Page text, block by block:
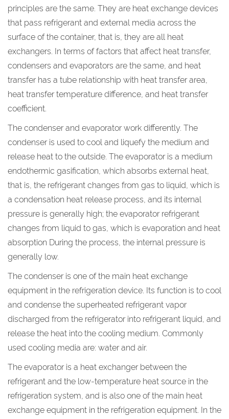
principles are the same. They are heat exchange devices
that pass refrigerant and external media across the
surface of the container, that is, they are all heat
exchangers. In terms of factors that affect heat transfer,
condensers and evaporators are the same, and heat
transfer has a tube relationship with heat transfer area,
heat transfer temperature difference, and heat transfer
coefficient.
The condenser and evaporator work differently. The
condenser is used to cool and liquefy the medium and
release heat to the outside. The evaporator is a medium
endothermic gasification, which absorbs external heat,
that is, the refrigerant changes from gas to liquid, which is
a condensation heat release process, and its internal
pressure is generally high; the evaporator refrigerant
changes from liquid to gas, which is evaporation and heat
absorption During the process, the internal pressure is
generally low.
The condenser is one of the main heat exchange
equipment in the refrigeration device. Its function is to cool
and condense the superheated refrigerant vapor
discharged from the refrigerator into refrigerant liquid, and
release the heat into the cooling medium. Commonly
used cooling media are: water and air.
The evaporator is a heat exchanger between the
refrigerant and the low-temperature heat source in the
refrigeration system, and is also one of the main heat
exchange equipment in the refrigeration equipment. In the